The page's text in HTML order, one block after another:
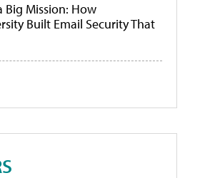
Big Mission: How
Built Email Security That